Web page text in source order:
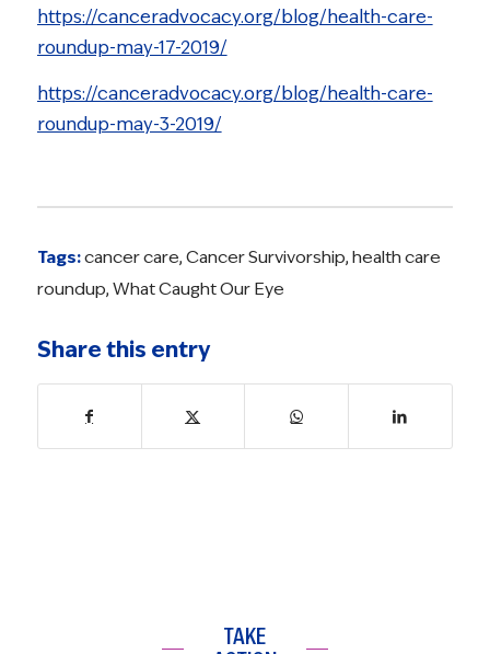
https://canceradvocacy.org/blog/health-care-
roundup-may-17-2019/
https://canceradvocacy.org/blog/health-care-
roundup-may-3-2019/
Tags:cancer care, Cancer Survivorship, health care
roundup, What Caught Our Eye
Share this entry
TAKE